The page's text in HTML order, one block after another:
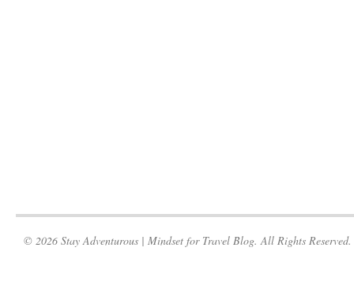
© 2026 Stay Adventurous | Mindset for Travel Blog. All Rights Reserved.